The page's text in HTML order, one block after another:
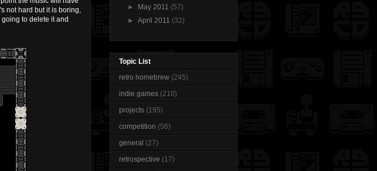
not hard but it is boring,
to delete it and
► May 2011 (57)
►April 2011 (32)
Topic List
retro homebrew (245)
indie games (210)
projects (195)
competition (56)
general (27)
retrospective (17)